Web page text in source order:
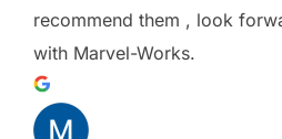
recommend them , look
with Marvel-Works.